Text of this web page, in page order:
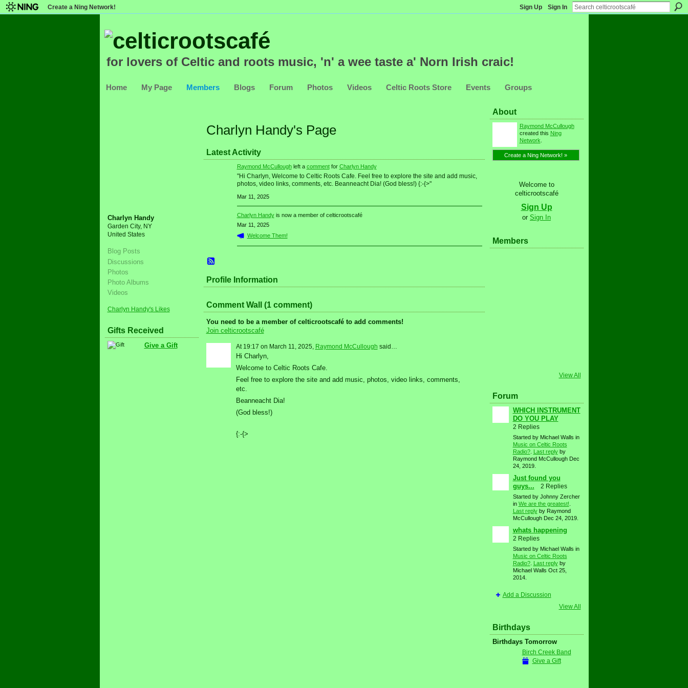
Create a Ning Network! Sign Up Sign In
for lovers of Celtic and roots music, 'n' a wee taste a' Norn Irish craic!
Home My Page Members Blogs Forum Photos Videos Celtic Roots Store Events Groups
Charlyn Handy
Garden City, NY
United States
Blog Posts
Discussions
Photos
Photo Albums
Videos
Charlyn Handy's Likes
Gifts Received
Give a Gift
Charlyn Handy's Page
Latest Activity
Raymond McCulloughleft a commentfor Charlyn Handy
"Hi Charlyn, Welcome to Celtic Roots Cafe. Feel free to explore the site and add music,
photos, video links, comments, etc. Beanneacht Dia! (God bless!) {:-{>"
Mar 11, 2025
Charlyn Handyis now a member of celticrootscafé
Mar 11, 2025
Welcome Them!
Profile Information
Comment Wall (1 comment)
You need to be a member of celticrootscafé to add comments!
Join celticrootscafé
At 19:17 on March 11, 2025, Raymond McCullough said…
Hi Charlyn,
Welcome to Celtic Roots Cafe.
Feel free to explore the site and add music, photos, video links, comments,
etc.
Beanneacht Dia!
(God bless!)
{:-{>
About
Raymond McCullough
created this Ning
Network
Create a Ning Network! »
Welcome to
celticrootscafé
Sign Up
or Sign In
Members
View All
Forum
WHICH INSTRUMENT
DO YOU PLAY
2 Replies
Started by Michael Walls in
Music on Celtic Roots
Radio?. Last replyby
Raymond McCullough Dec
24, 2019.
Just found you
guys...
2 Replies
Started by Johnny Zercher
in We are the greatest!
Last replyby Raymond
McCullough Dec 24, 2019.
whats happening
2 Replies
Started by Michael Walls in
Music on Celtic Roots
Radio?. Last replyby
Michael Walls Oct 25,
2014.
Add a Discussion
View All
Birthdays
Birthdays Tomorrow
Birch Creek Band
Give a Gift